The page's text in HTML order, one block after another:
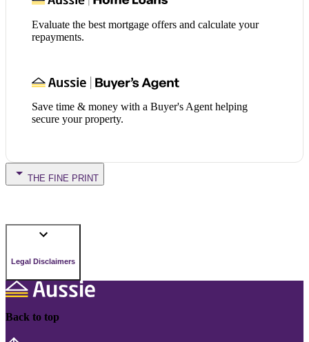
Evaluate the best mortgage offers and calculate your
repayments.
Save time & money with a Buyer's Agent helping
secure your property.
THE FINE PRINT
Legal Disclaimers
Back to top